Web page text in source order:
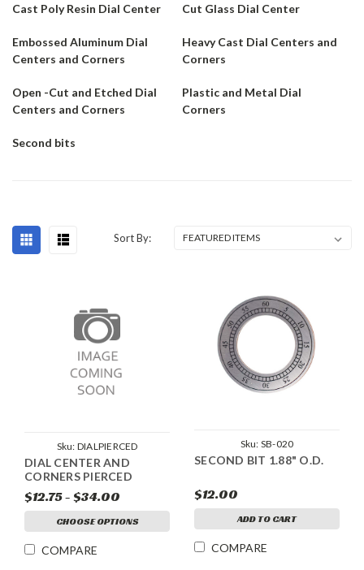
Cast Poly Resin Dial Center Cut Glass Dial Center
Embossed Aluminum Dial
Centers and Corners
Heavy Cast Dial Centers and
Corners
Open -Cut and Etched Dial
Centers and Corners
Plastic and Metal Dial
Corners
Second bits
Sort By:
Sku: DIALPIERCED
DIAL CENTER AND
CORNERS PIERCED
$12.75 - $34.00
CHOOSE OPTIONS
COMPARE
Sku: SB-020
SECOND BIT 1.88" O.D.
$12.00
ADD TO CART
COMPARE